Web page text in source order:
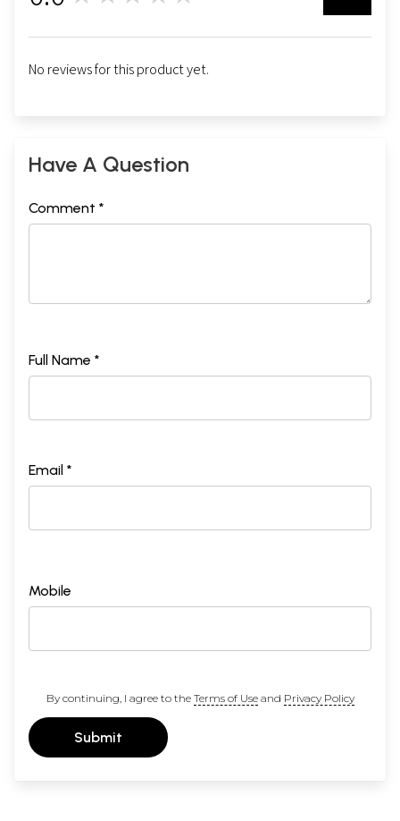
No reviews for this product yet.
Have A Question
Comment *
Full Name *
Email *
Mobile
By continuing, I agree to the Terms of Useand Privacy Policy
Submit